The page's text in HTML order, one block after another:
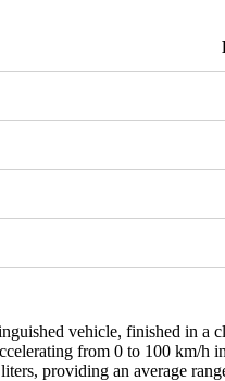
vehicle, finished in a
from 0 to 100 km/h
providing an average